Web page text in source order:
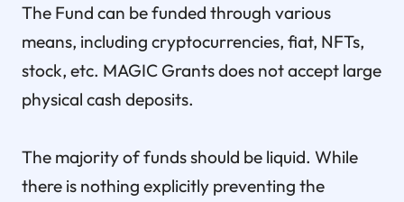
The Fund can be funded through various
means, including cryptocurrencies, fiat, NFTs,
stock, etc. MAGIC Grants does not accept large
physical cash deposits.
The majority of funds should be liquid. While
there is nothing explicitly preventing the